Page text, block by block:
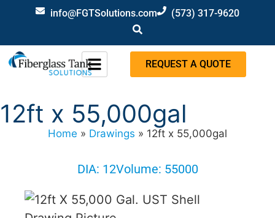
info@FGTSolutions.com (573) 317-9620
REQUEST A QUOTE
12ft x 55,000gal
Home » Drawings » 12ft x 55,000gal
DIA: 12Volume: 55000